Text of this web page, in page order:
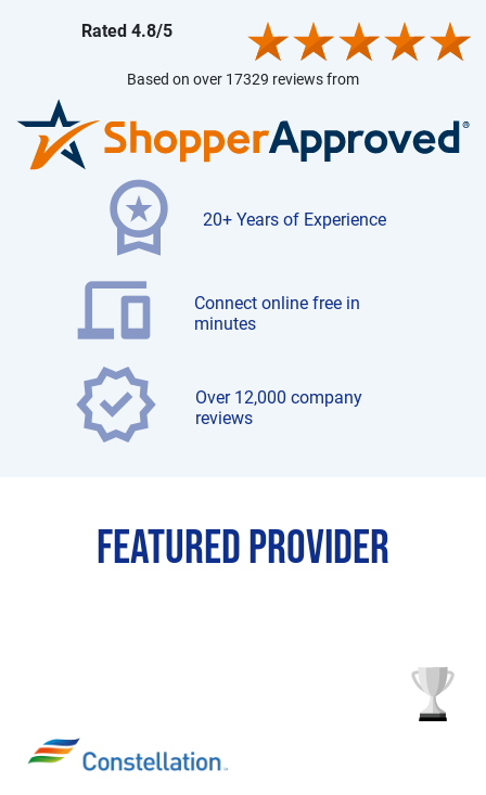
Rated 4.8/5
Based on over 17329 reviews from
20+ Years of Experience
Connect online free in
minutes
Over 12,000 company
reviews
Featured Provider